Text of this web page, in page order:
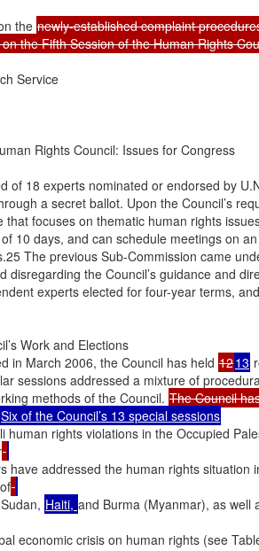
the newly-established complaint
the Fifth Session of the Human Rights
Service
Rights Council: Issues for Congress
of 18 experts nominated or endorsed by
a secret ballot. Upon the Council’s
that focuses on thematic human rights
10 days, and can schedule meetings on
The previous Sub-Commission came
disregarding the Council’s guidance and
experts elected for four-year terms,
Work and Elections
in March 2006, the Council has held 1213
sessions addressed a mixture of
methods of the Council. The Council
human rights violations in the Occupied
have addressed the human rights situation
Haiti, and Burma (Myanmar), as well
economic crisis on human rights (see